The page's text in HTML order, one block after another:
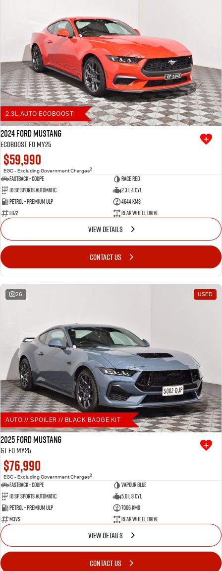
2.3L AUTO ECOBOOST
2024 Ford Mustang
Ecoboost FO MY25
$59,990
EGC - Excluding Government Charges2
Fastback - Coupe
Race Red
10 SP Sports Automatic
2.3 L 4 Cyl
Petrol - Premium ULP
4644 Kms
LB72
Rear Wheel Drive
VIEW DETAILS
CONTACT US
26 USED
AUTO // SPOILER // BLACK BADGE KIT
2025 Ford Mustang
GT FO MY25
$76,990
EGC - Excluding Government Charges2
Fastback - Coupe
Vapour Blue
10 SP Sports Automatic
5.0 L 8 Cyl
Petrol - Premium ULP
7006 Kms
M3VS
Rear Wheel Drive
VIEW DETAILS
CONTACT US